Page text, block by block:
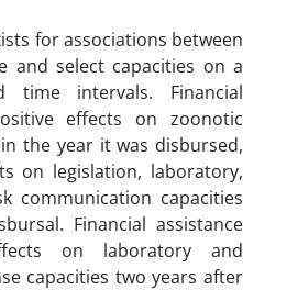
for associations between
and select capacities on a
time intervals. Financial
effects on zoonotic
the year it was disbursed,
on legislation, laboratory,
communication capacities
Financial assistance
on laboratory and
capacities two years after